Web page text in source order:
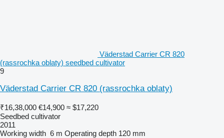
Väderstad Carrier CR 820
(rassrochka oblaty) seedbed cultivator
9
Väderstad Carrier CR 820 (rassrochka oblaty)
₹16,38,000 €14,900 ≈ $17,220
Seedbed cultivator
2011
Working width 6 m Operating depth 120 mm